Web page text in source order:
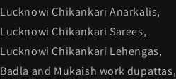
Lucknowi Chikankari Anarkalis,
Lucknowi Chikankari Sarees,
Lucknowi Chikankari Lehengas,
Badla and Mukaish work dupattas,